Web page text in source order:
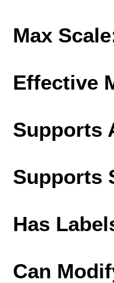
Max
Effective
Supports
Supports
Has
Can